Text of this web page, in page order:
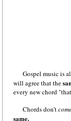
Gospel music is
will agree that the
every new chord
Chords don’t
same.